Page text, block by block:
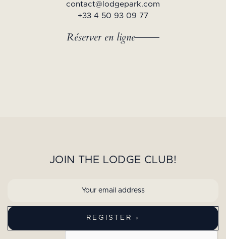
contact@lodgepark.com
+33 4 50 93 09 77
Réserver en ligne
JOIN THE LODGE CLUB!